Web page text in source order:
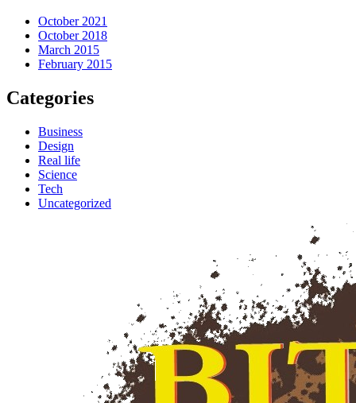
October 2021
October 2018
March 2015
February 2015
Categories
Business
Design
Real life
Science
Tech
Uncategorized